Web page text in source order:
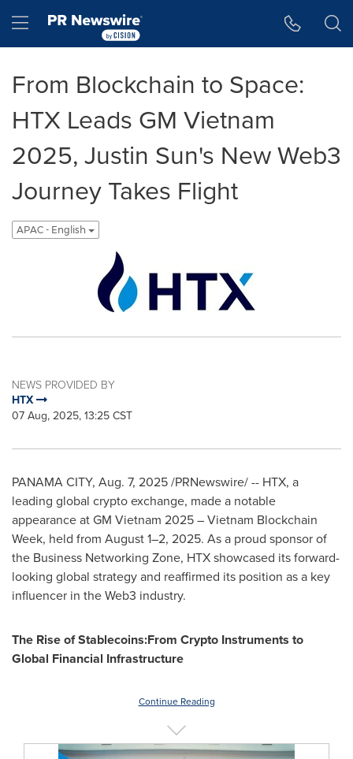
Hamburger menu
From Blockchain to Space:
HTX Leads GM Vietnam
2025, Justin Sun's New Web3
Journey Takes Flight
APAC - English
NEWS PROVIDED BY
HTX
07 Aug, 2025, 13:25 CST
PANAMA CITY, Aug. 7, 2025/PRNewswire/ -- HTX, a
leading global crypto exchange, made a notable
appearance at GM Vietnam 2025 – Vietnam Blockchain
Week, held from August 1–2, 2025. As a proud sponsor of
the Business Networking Zone, HTX showcased its forward-
looking global strategy and reaffirmed its position as a key
influencer in the Web3 industry.
The Rise of Stablecoins:From Crypto Instruments to
Global Financial Infrastructure
Continue Reading